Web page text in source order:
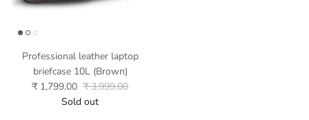
Professional leather laptop
briefcase 10L (Brown)
₹ 1,799.00 ₹ 3,999.00
Sold out